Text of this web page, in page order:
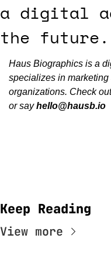
a digital
the future.
Haus Biographics is a
specializes in
organizations. Check
or say hello@hausb.io
Keep Reading
View more